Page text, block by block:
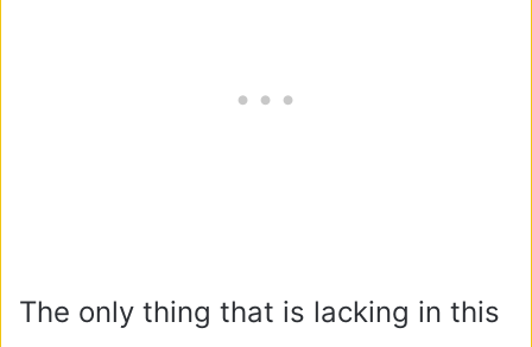
The only thing that is lacking in this